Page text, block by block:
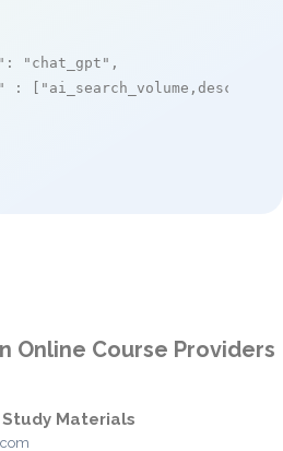
: "chat_gpt" ,
: [ "ai_search_volume,desc"
Online Course Providers
Materials